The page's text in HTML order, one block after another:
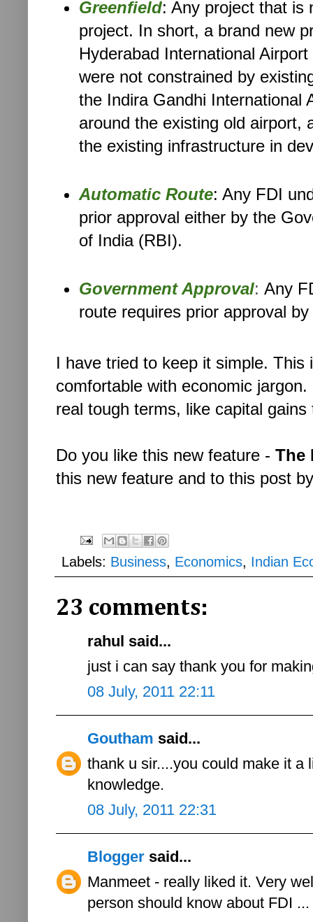
Greenfield: Any project that is
project. In short, a brand new
Hyderabad International
were not constrained by
the Indira Gandhi International
around the existing old airport,
the existing infrastructure in
Automatic Route: Any FDI
prior approval either by the
of India (RBI).
Government Approval: Any
route requires prior approval
I have tried to keep it simple.
comfortable with economic
real tough terms, like capital
Do you like this new feature - The
this new feature and to this post
Labels: Business, Economics, Indian
23 comments:
rahul said...
just i can say thank you for
08 July, 2011 22:11
Goutham said...
thank u sir....you could make it a
knowledge.
08 July, 2011 22:31
Blogger said...
Manmeet - really liked it. Very
person should know about FDI ...